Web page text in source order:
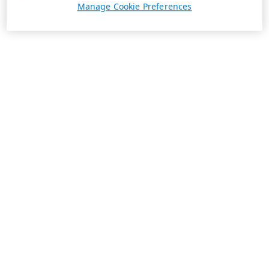
Manage Cookie Preferences